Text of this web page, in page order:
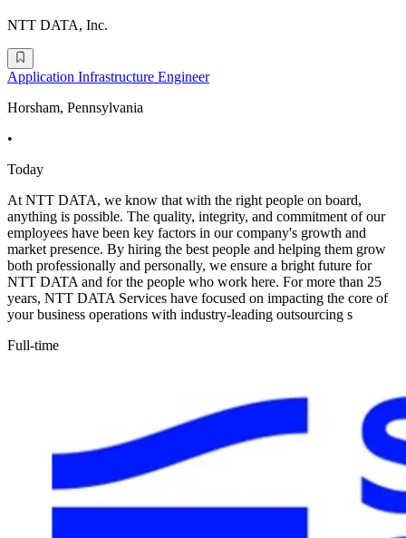
NTT DATA, Inc.
Application Infrastructure Engineer
Horsham, Pennsylvania
•
Today
At NTT DATA, we know that with the right people on board,
anything is possible. The quality, integrity, and commitment of our
employees have been key factors in our company's growth and
market presence. By hiring the best people and helping them grow
both professionally and personally, we ensure a bright future for
NTT DATA and for the people who work here. For more than 25
years, NTT DATA Services have focused on impacting the core of
your business operations with industry-leading outsourcing s
Full-time